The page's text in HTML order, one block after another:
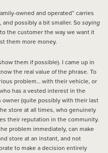
owned and operated” carries
possibly a bit smaller. So saying
the customer the way we want it
them more money.
them if possible). I came up in
the real value of the phrase. To
problem… with their vehicle, or
has a vested interest in the
owner (quite possibly with their last
store at all times, who genuinely
their reputation in the community.
problem immediately, can make
store at an instant, and not
to make a decision entirely